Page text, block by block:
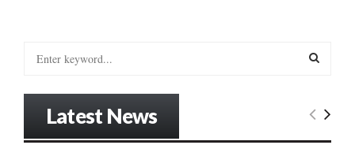
E
Latest News